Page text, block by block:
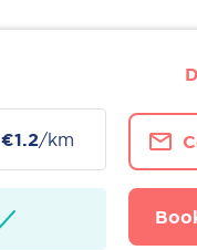
€1.2/km